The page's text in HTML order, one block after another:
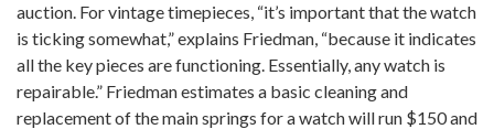
auction. For vintage timepieces, “it’s important that the watch
is ticking somewhat,” explains Friedman, “because it indicates
all the key pieces are functioning. Essentially, any watch is
repairable.” Friedman estimates a basic cleaning and
replacement of the main springs for a watch will run $150 and